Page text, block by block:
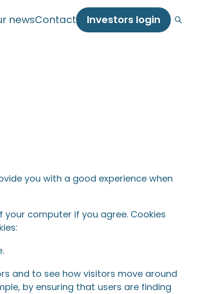
newsContact Investors login
you with a good experience when
computer if you agree. Cookies
and to see how visitors move around
by ensuring that users are finding